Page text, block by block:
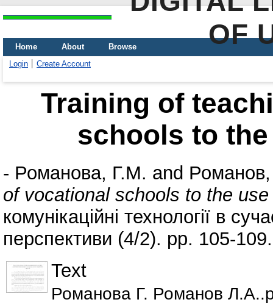
OF
Home About
Browse
Login
Create Account
Training of
schools to
- Романова, Г.М. and
of vocational schools to the
комунікаційні технології в
перспективи (4/2). pp. 105-
Text
Романова Г. Романов